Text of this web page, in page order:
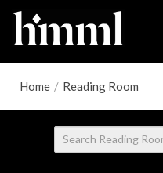
Home / Reading Room